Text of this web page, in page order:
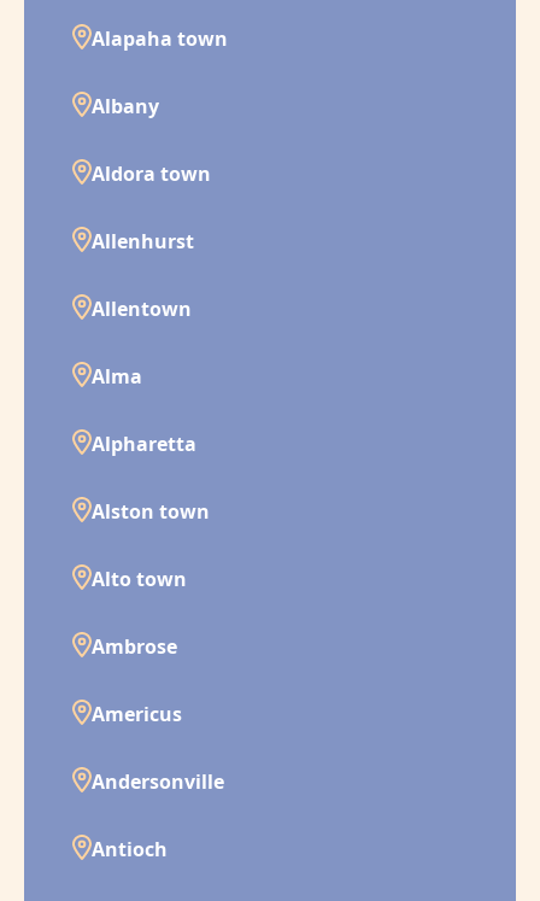
Alapaha town
Albany
Aldora town
Allenhurst
Allentown
Alma
Alpharetta
Alston town
Alto town
Ambrose
Americus
Andersonville
Antioch